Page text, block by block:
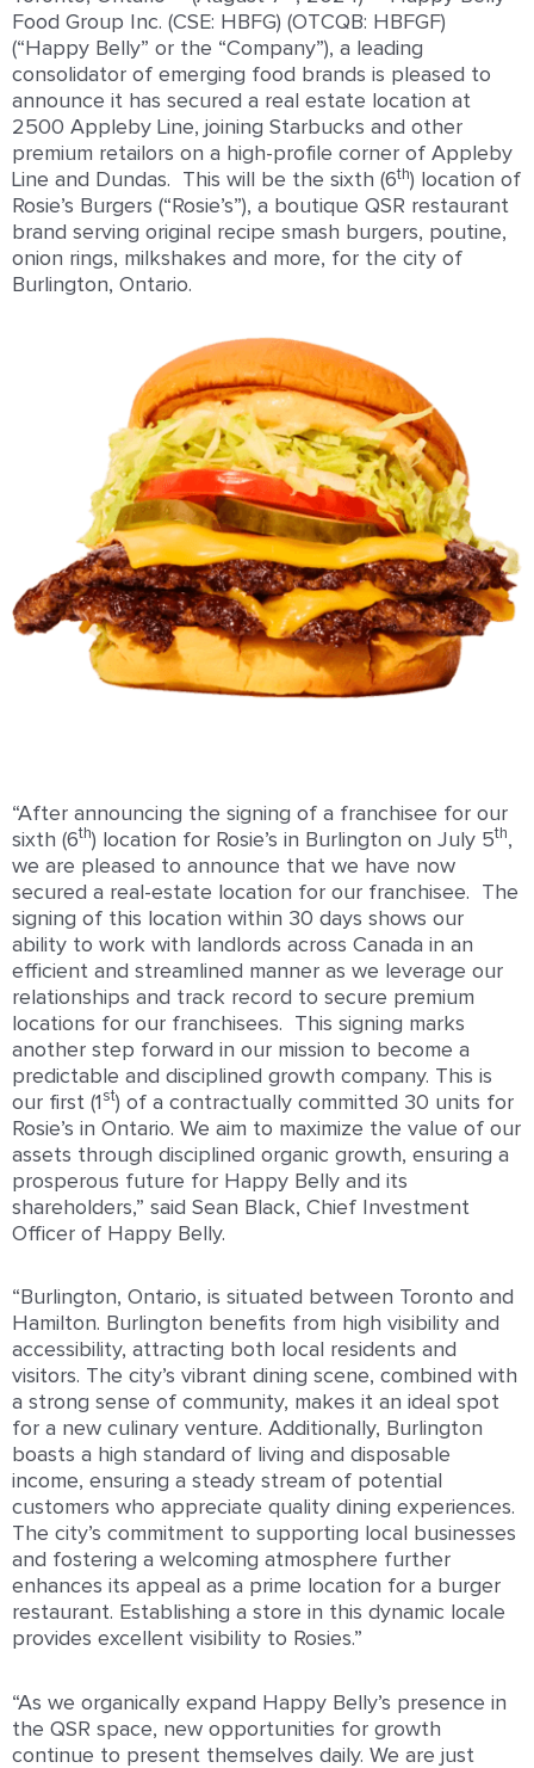
Food Group Inc. (CSE: HBFG) (OTCQB: HBFGF)
(“Happy Belly” or the “Company”), a leading
consolidator of emerging food brands is pleased to
announce it has secured a real estate location at
2500 Appleby Line, joining Starbucks and other
premium retailors on a high-profile corner of Appleby
Line and Dundas. This will be the sixth (6th) location of
Rosie’s Burgers (“Rosie’s”), a boutique QSR restaurant
brand serving original recipe smash burgers, poutine,
onion rings, milkshakes and more, for the city of
Burlington, Ontario.
“After announcing the signing of a franchisee for our
sixth (6th) location for Rosie’s in Burlington on July 5th,
we are pleased to announce that we have now
secured a real-estate location for our franchisee. The
signing of this location within 30 days shows our
ability to work with landlords across Canada in an
efficient and streamlined manner as we leverage our
relationships and track record to secure premium
locations for our franchisees. This signing marks
another step forward in our mission to become a
predictable and disciplined growth company. This is
our first (1 st) of a contractually committed 30 units for
Rosie’s in Ontario. We aim to maximize the value of our
assets through disciplined organic growth, ensuring a
prosperous future for Happy Belly and its
shareholders,” said Sean Black, Chief Investment
Officer of Happy Belly.
“Burlington, Ontario, is situated between Toronto and
Hamilton. Burlington benefits from high visibility and
accessibility, attracting both local residents and
visitors. The city’s vibrant dining scene, combined with
a strong sense of community, makes it an ideal spot
for a new culinary venture. Additionally, Burlington
boasts a high standard of living and disposable
income, ensuring a steady stream of potential
customers who appreciate quality dining experiences.
The city’s commitment to supporting local businesses
and fostering a welcoming atmosphere further
enhances its appeal as a prime location for a burger
restaurant. Establishing a store in this dynamic locale
provides excellent visibility to Rosies.”
“As we organically expand Happy Belly’s presence in
the QSR space, new opportunities for growth
continue to present themselves daily. We are just